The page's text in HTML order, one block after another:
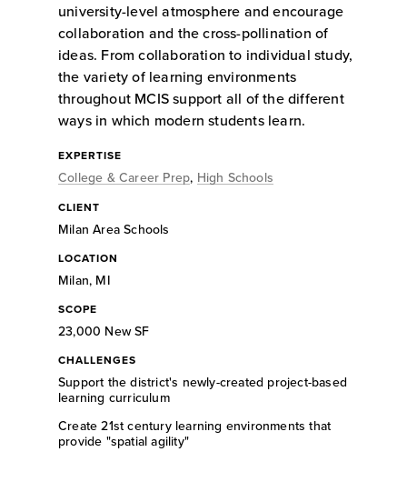
university-level atmosphere and encourage
collaboration and the cross-pollination of
ideas. From collaboration to individual study,
the variety of learning environments
throughout MCIS support all of the different
ways in which modern students learn.
EXPERTISE
College & Career Prep, High Schools
CLIENT
Milan Area Schools
LOCATION
Milan, MI
SCOPE
23,000 New SF
CHALLENGES
Support the district's newly-created project-based
learning curriculum
Create 21st century learning environments that
provide "spatial agility"